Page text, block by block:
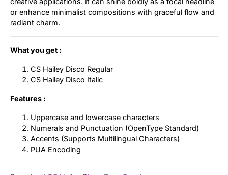
or enhance minimalist compositions with graceful flow and
radiant charm.
What you get :
CS Hailey Disco Regular
CS Hailey Disco Italic
Features :
Uppercase and lowercase characters
Numerals and Punctuation (OpenType Standard)
Accents (Supports Multilingual Characters)
PUA Encoding